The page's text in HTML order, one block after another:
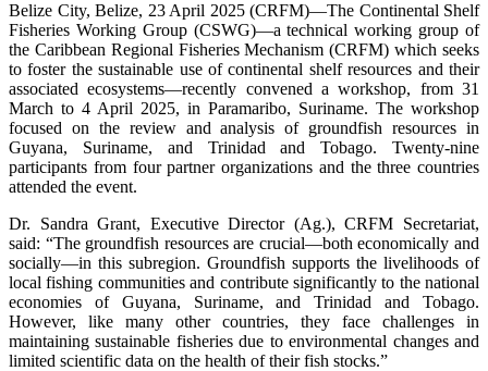
Belize City, Belize, 23 April 2025 (CRFM)—The Continental Shelf
Fisheries Working Group (CSWG)—a technical working group of
the Caribbean Regional Fisheries Mechanism (CRFM) which seeks
to foster the sustainable use of continental shelf resources and their
associated ecosystems—recently convened a workshop, from 31
March to 4 April 2025, in Paramaribo, Suriname. The workshop
focused on the review and analysis of groundfish resources in
Guyana, Suriname, and Trinidad and Tobago. Twenty-nine
participants from four partner organizations and the three countries
attended the event.
Dr. Sandra Grant, Executive Director (Ag.), CRFM Secretariat,
said: “The groundfish resources are crucial—both economically and
socially—in this subregion. Groundfish supports the livelihoods of
local fishing communities and contribute significantly to the national
economies of Guyana, Suriname, and Trinidad and Tobago.
However, like many other countries, they face challenges in
maintaining sustainable fisheries due to environmental changes and
limited scientific data on the health of their fish stocks.”